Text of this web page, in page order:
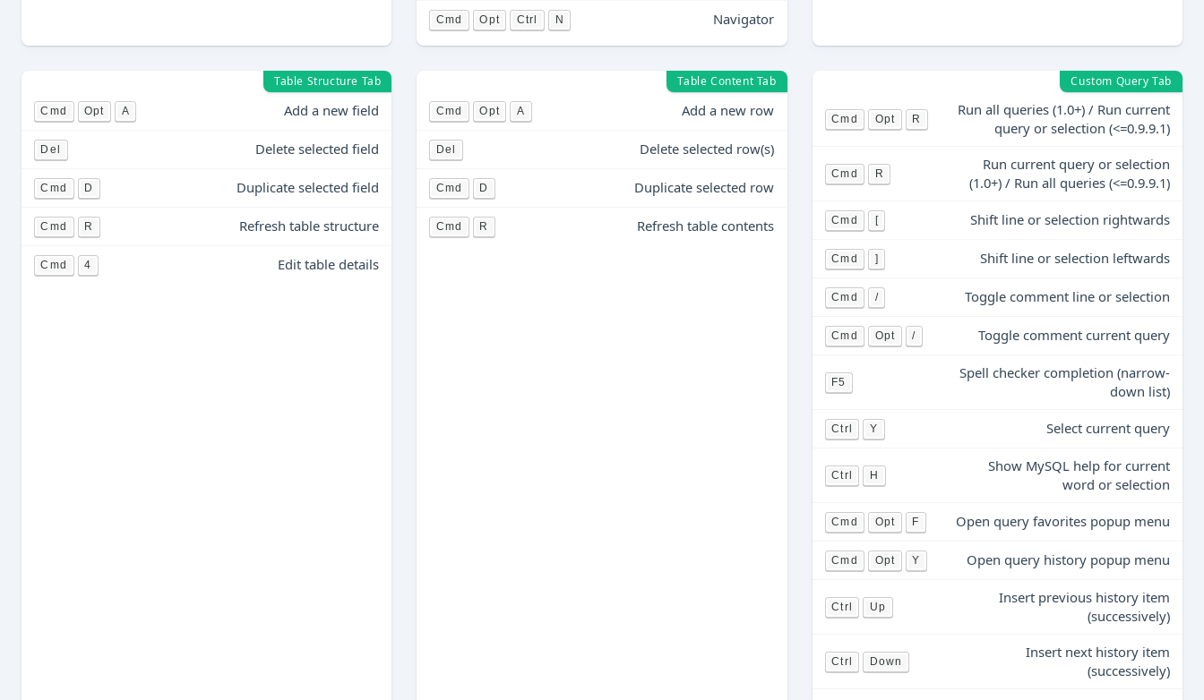
Cmd Opt Ctrl N Navigator
Table Structure Tab
Cmd Opt A Add a new field
Del Delete selected field
Cmd D Duplicate selected field
Cmd R Refresh table structure
Cmd 4 Edit table details
Table Content Tab
Cmd Opt A Add a new row
Del Delete selected row(s)
Cmd D Duplicate selected row
Cmd R Refresh table contents
Custom Query Tab
Cmd Opt R
Run all queries (1.0+) / Run current
query or selection (<=0.9.9.1)
Cmd R
Run current query or selection
(1.0+) / Run all queries (<=0.9.9.1)
Cmd [ Shift line or selection rightwards
Cmd ] Shift line or selection leftwards
Cmd / Toggle comment line or selection
Cmd Opt / Toggle comment current query
F5
Spell checker completion (narrow-
down list)
Ctrl Y Select current query
Ctrl H
Show MySQL help for current
word or selection
Cmd Opt F Open query favorites popup menu
Cmd Opt Y Open query history popup menu
Ctrl Up
Insert previous history item
(successively)
Ctrl Down
Insert next history item
(successively)